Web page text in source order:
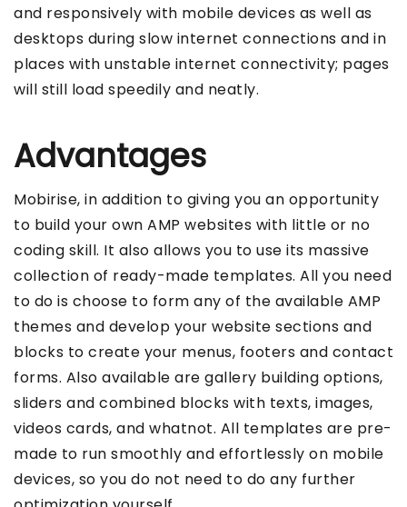
and responsively with mobile devices as well as
desktops during slow internet connections and in
places with unstable internet connectivity; pages
will still load speedily and neatly.
Advantages
Mobirise, in addition to giving you an opportunity
to build your own AMP websites with little or no
coding skill. It also allows you to use its massive
collection of ready-made templates. All you need
to do is choose to form any of the available AMP
themes and develop your website sections and
blocks to create your menus, footers and contact
forms. Also available are gallery building options,
sliders and combined blocks with texts, images,
videos cards, and whatnot. All templates are pre-
made to run smoothly and effortlessly on mobile
devices, so you do not need to do any further